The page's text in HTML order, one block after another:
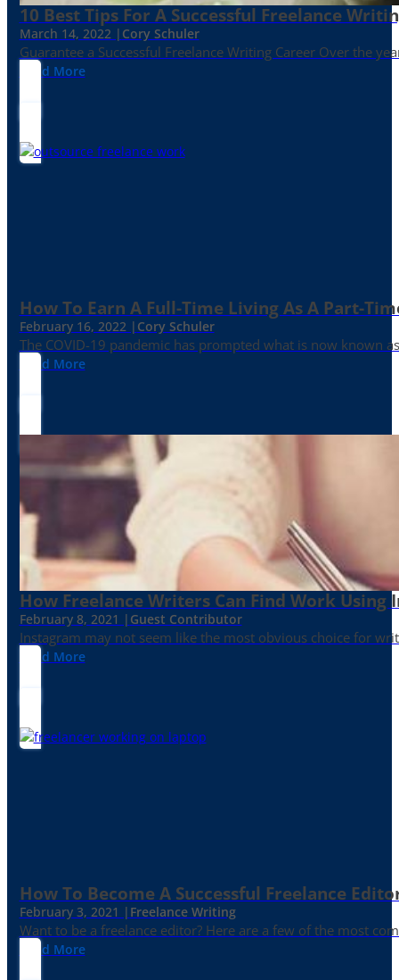
10 Best Tips For A Successful Freelance
March 14, 2022 | Cory Schuler
Guarantee a Successful Freelance Writing Career Over the
Read More
How To Earn A Full-Time Living As A Part-
February 16, 2022 | Cory Schuler
The COVID-19 pandemic has prompted what is now known
Read More
How Freelance Writers Can Find Work Using
February 8, 2021 | Guest Contributor
Instagram may not seem like the most obvious choice for
Read More
How To Become A Successful Freelance
February 3, 2021 | Freelance Writing
Want to be a freelance editor? Here are a few of the most
Read More